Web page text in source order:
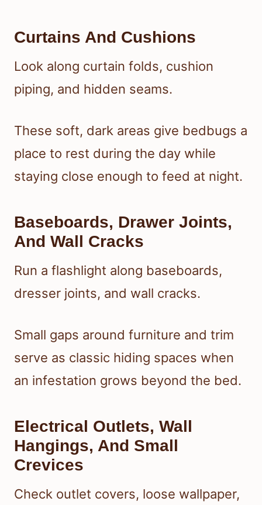
Curtains And Cushions
Look along curtain folds, cushion
piping, and hidden seams.
These soft, dark areas give bedbugs a
place to rest during the day while
staying close enough to feed at night.
Baseboards, Drawer Joints,
And Wall Cracks
Run a flashlight along baseboards,
dresser joints, and wall cracks.
Small gaps around furniture and trim
serve as classic hiding spaces when
an infestation grows beyond the bed.
Electrical Outlets, Wall
Hangings, And Small
Crevices
Check outlet covers, loose wallpaper,